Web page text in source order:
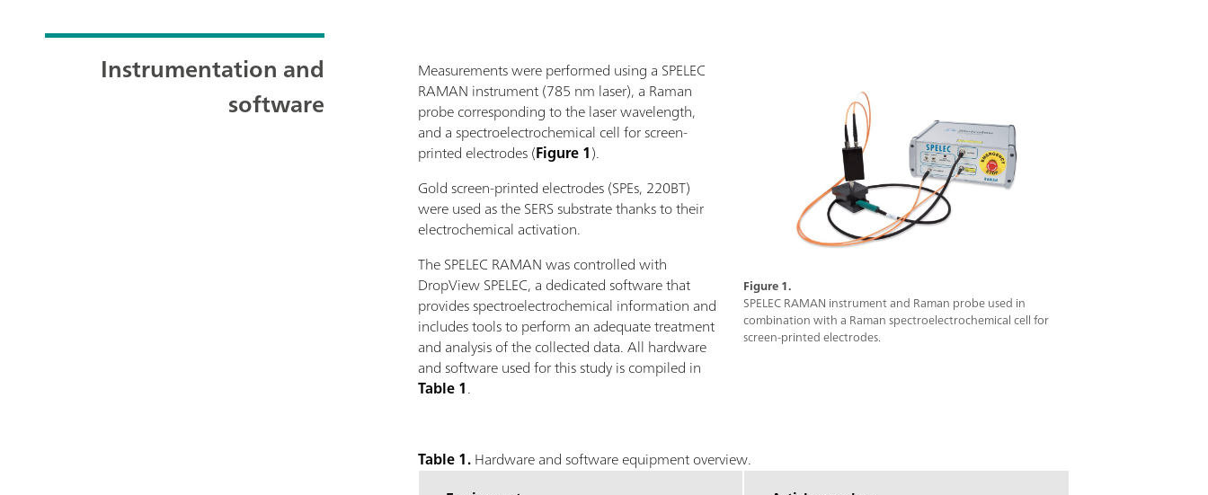
Instrumentation and
software
Figure 1.
SPELEC RAMAN instrument and Raman probe used in
combination with a Raman spectroelectrochemical cell for
screen-printed electrodes.
Measurements were performed using a SPELEC
RAMAN instrument (785 nm laser), a Raman
probe corresponding to the laser wavelength,
and a spectroelectrochemical cell for screen-
printed electrodes (Figure 1).
Gold screen-printed electrodes (SPEs, 220BT)
were used as the SERS substrate thanks to their
electrochemical activation.
The SPELEC RAMAN was controlled with
DropView SPELEC, a dedicated software that
provides spectroelectrochemical information and
includes tools to perform an adequate treatment
and analysis of the collected data. All hardware
and software used for this study is compiled in
Table 1.
Table 1.Hardware and software equipment overview.